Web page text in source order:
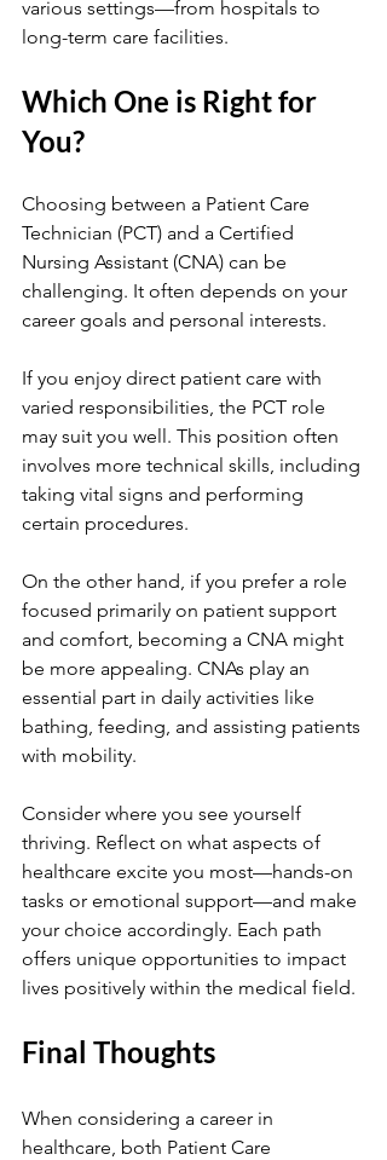
various settings—from hospitals to
long-term care facilities.
Which One is Right for
You?
Choosing between a Patient Care
Technician (PCT) and a Certified
Nursing Assistant (CNA) can be
challenging. It often depends on your
career goals and personal interests.
If you enjoy direct patient care with
varied responsibilities, the PCT role
may suit you well. This position often
involves more technical skills, including
taking vital signs and performing
certain procedures.
On the other hand, if you prefer a role
focused primarily on patient support
and comfort, becoming a CNA might
be more appealing. CNAs play an
essential part in daily activities like
bathing, feeding, and assisting patients
with mobility.
Consider where you see yourself
thriving. Reflect on what aspects of
healthcare excite you most—hands-on
tasks or emotional support—and make
your choice accordingly. Each path
offers unique opportunities to impact
lives positively within the medical field.
Final Thoughts
When considering a career in
healthcare, both Patient Care